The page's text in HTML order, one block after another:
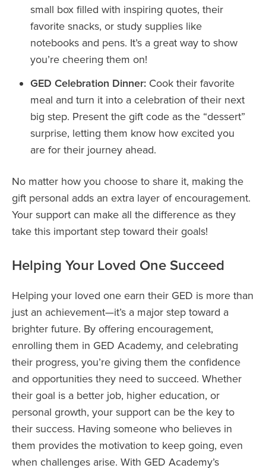
small box filled with inspiring quotes, their
favorite snacks, or study supplies like
notebooks and pens. It’s a great way to show
you’re cheering them on!
GED Celebration Dinner:Cook their favorite
meal and turn it into a celebration of their next
big step. Present the gift code as the “dessert”
surprise, letting them know how excited you
are for their journey ahead.
No matter how you choose to share it, making the
gift personal adds an extra layer of encouragement.
Your support can make all the difference as they
take this important step toward their goals!
Helping Your Loved One Succeed
Helping your loved one earn their GED is more than
just an achievement—it’s a major step toward a
brighter future. By offering encouragement,
enrolling them in GED Academy, and celebrating
their progress, you’re giving them the confidence
and opportunities they need to succeed. Whether
their goal is a better job, higher education, or
personal growth, your support can be the key to
their success. Having someone who believes in
them provides the motivation to keep going, even
when challenges arise. With GED Academy’s